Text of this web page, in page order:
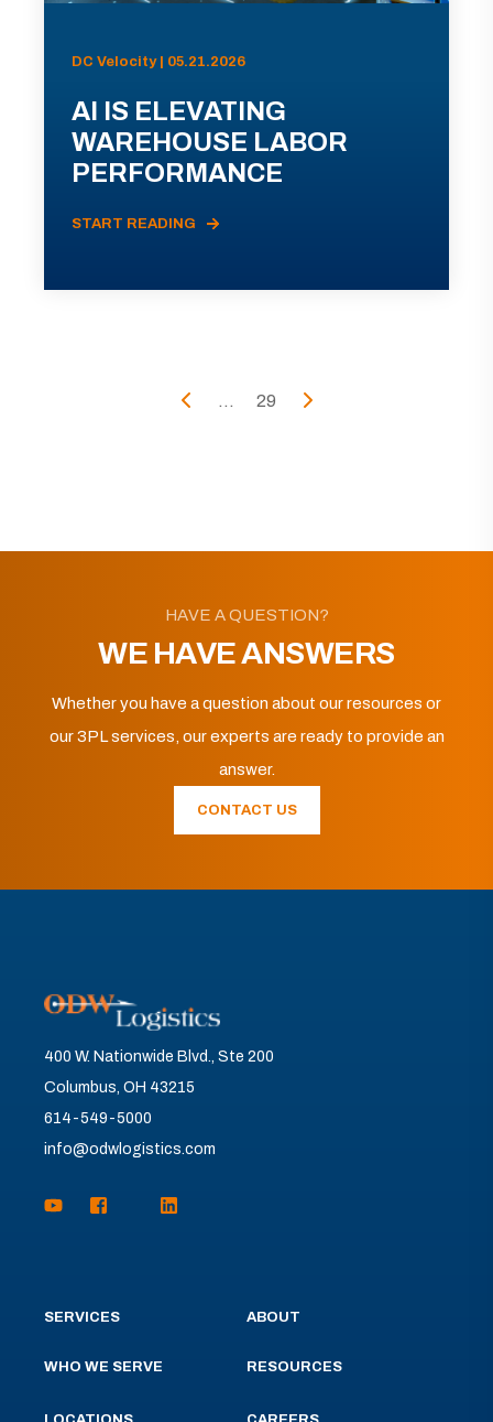
DC Velocity | 05.21.2026
AI IS ELEVATING
WAREHOUSE LABOR
PERFORMANCE
START READING
... 29
HAVE A QUESTION?
WE HAVE ANSWERS
Whether you have a question about our resources or
our 3PL services, our experts are ready to provide an
answer.
CONTACT US
400 W. Nationwide Blvd., Ste 200
Columbus, OH 43215
614-549-5000
info@odwlogistics.com
SERVICES
WHO WE SERVE
ABOUT
RESOURCES